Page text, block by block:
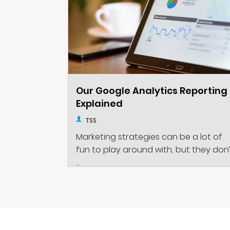
Our Google Analytics Reporting
Explained
TSS
Marketing strategies can be a lot of
fun to play around with, but they
...